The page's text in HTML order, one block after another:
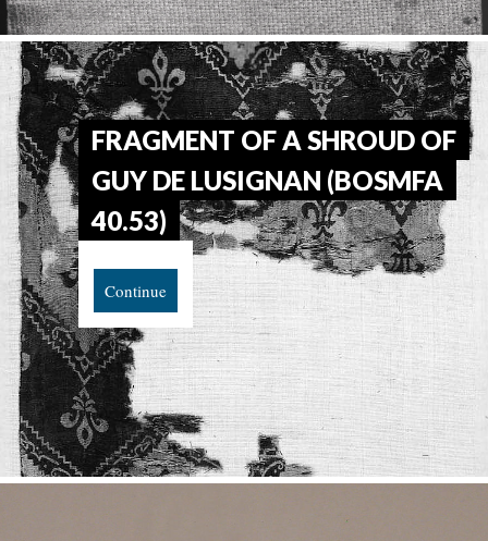
FRAGMENT OF A SHROUD OF
GUY DE LUSIGNAN (BOSMFA
40.53)
Continue